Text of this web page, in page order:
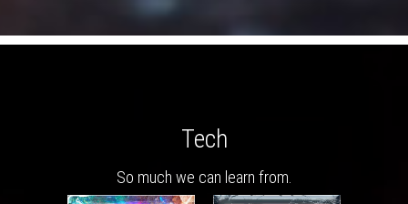
Tech
So much we can learn from.